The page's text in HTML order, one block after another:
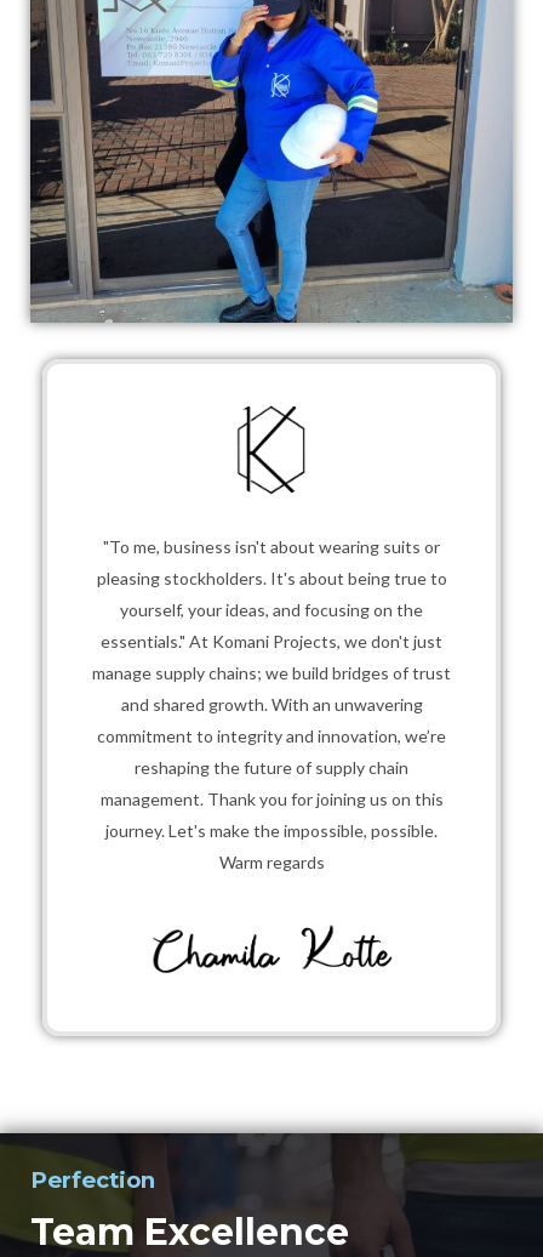
"To me, business isn't about wearing suits or
pleasing stockholders. It's about being true to
yourself, your ideas, and focusing on the
essentials." At Komani Projects, we don't just
manage supply chains; we build bridges of trust
and shared growth. With an unwavering
commitment to integrity and innovation, we’re
reshaping the future of supply chain
management. Thank you for joining us on this
journey. Let's make the impossible, possible.
Warm regards
Perfection
Team Excellence